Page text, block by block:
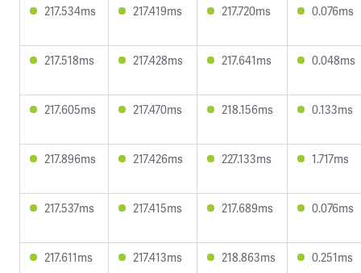
217.534ms 217.419ms 217.720ms 0.076ms
217.518ms 217.428ms 217.641ms 0.048ms
217.605ms 217.470ms 218.156ms 0.133ms
217.896ms 217.426ms 227.133ms 1.717ms
217.537ms 217.415ms 217.689ms 0.076ms
217.611ms 217.413ms 218.863ms 0.251ms